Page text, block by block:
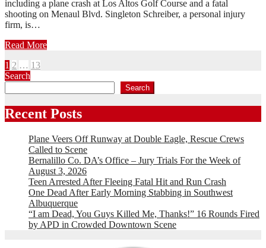
including a plane crash at Los Altos Golf Course and a fatal
shooting on Menaul Blvd. Singleton Schreiber, a personal injury
firm, is…
Read More
Posts
pagination
1 2 … 13
Search
Search
Recent Posts
Plane Veers Off Runway at Double Eagle, Rescue Crews
Called to Scene
Bernalillo Co. DA’s Office – Jury Trials For the Week of
August 3, 2026
Teen Arrested After Fleeing Fatal Hit and Run Crash
One Dead After Early Morning Stabbing in Southwest
Albuquerque
“I am Dead, You Guys Killed Me, Thanks!” 16 Rounds Fired
by APD in Crowded Downtown Scene